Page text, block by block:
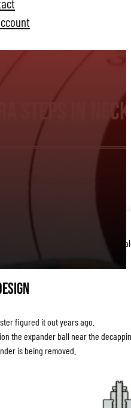
Steps in
ball in your sizing die, you’re
figured it out years ago.
the expander ball near the
is being removed.